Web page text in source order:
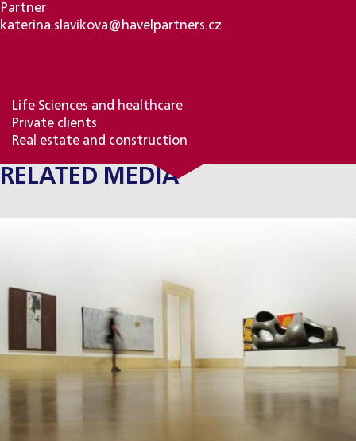
Partner
katerina.slavikova@havelpartners.cz
Life Sciences and healthcare
Private clients
Real estate and construction
RELATED MEDIA